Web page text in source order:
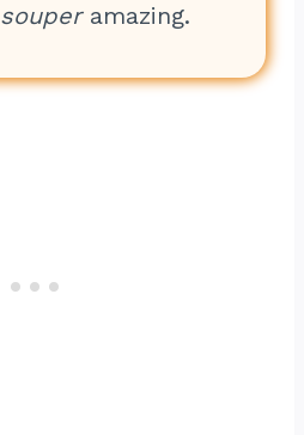
souperamazing.